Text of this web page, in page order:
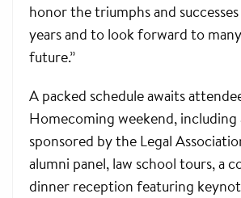
honor the triumphs and
years and to look forward to
future.”
A packed schedule awaits
Homecoming weekend, including
sponsored by the Legal
alumni panel, law school tours, a
dinner reception featuring